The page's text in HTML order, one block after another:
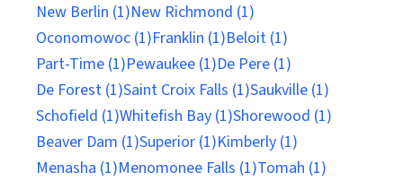
New Berlin (1)New Richmond (1)
Oconomowoc (1)Franklin (1)Beloit (1)
Part-Time (1)Pewaukee (1)De Pere (1)
De Forest (1)Saint Croix Falls (1)Saukville (1)
Schofield (1)Whitefish Bay (1)Shorewood (1)
Beaver Dam (1)Superior (1)Kimberly (1)
Menasha (1)Menomonee Falls (1)Tomah (1)